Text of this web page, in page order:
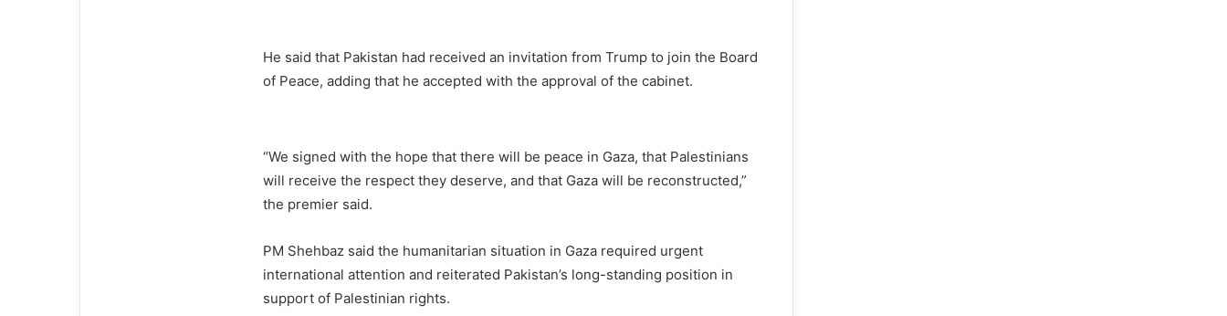
He said that Pakistan had received an invitation from Trump to join the Board
of Peace, adding that he accepted with the approval of the cabinet.
“We signed with the hope that there will be peace in Gaza, that Palestinians
will receive the respect they deserve, and that Gaza will be reconstructed,”
the premier said.
PM Shehbaz said the humanitarian situation in Gaza required urgent
international attention and reiterated Pakistan’s long-standing position in
support of Palestinian rights.